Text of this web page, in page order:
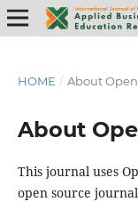
HOME / About
About
This journal uses
open source